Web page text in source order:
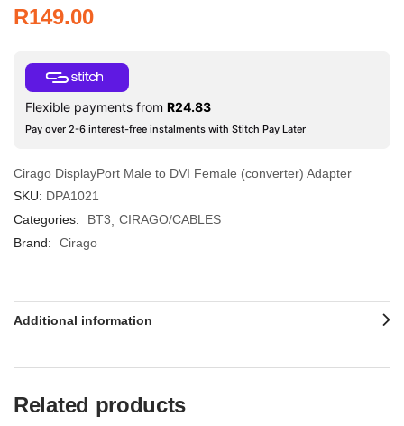
R149.00
Flexible payments from R24.83
Pay over 2-6 interest-free instalments with Stitch Pay Later
Cirago DisplayPort Male to DVI Female (converter) Adapter
SKU: DPA1021
Categories:
BT3
CIRAGO/CABLES
Brand:
Cirago
Additional information
Related products